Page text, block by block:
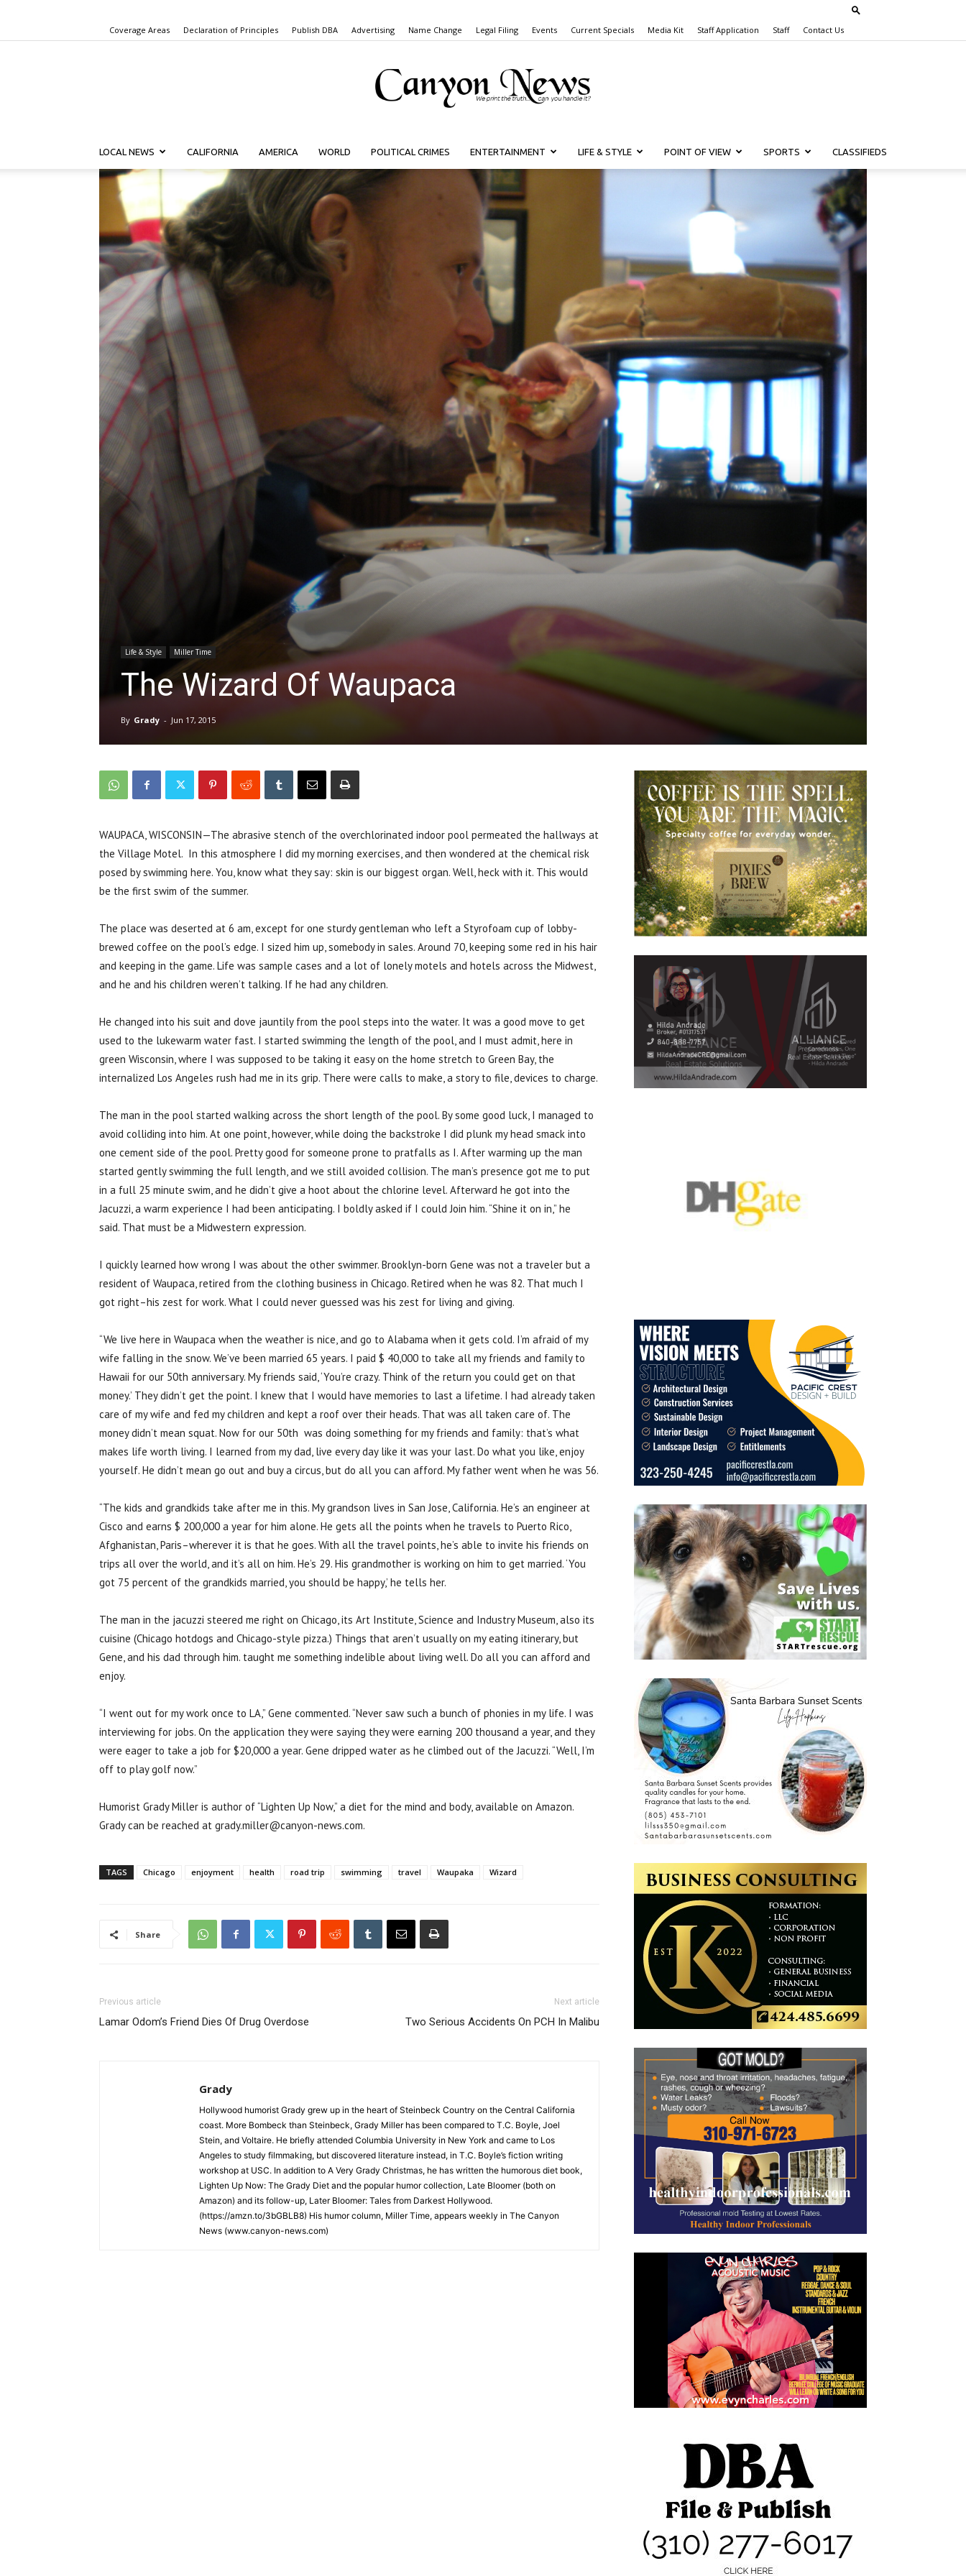
Coverage Areas Declaration of Principles Publish DBA Advertising Name Change Legal Filing Events Current Specials Media Kit Staff Application Staff Contact Us
Canyon
LOCAL NEWS CALIFORNIA AMERICA WORLD POLITICAL CRIMES ENTERTAINMENT LIFE & STYLE POINT OF VIEW SPORTS CLASSIFIEDS
Life & Style Miller Time
The Wizard Of Waupaca
By Grady - Jun 17, 2015
WAUPACA, WISCONSIN—The abrasive stench of the overchlorinated indoor pool permeated the hallways at
the Village Motel. In this atmosphere I did my morning exercises, and then wondered at the chemical risk
posed by swimming here. You, know what they say: skin is our biggest organ. Well, heck with it. This would
be the first swim of the summer.
The place was deserted at 6 am, except for one sturdy gentleman who left a Styrofoam cup of lobby-
brewed coffee on the pool’s edge. I sized him up, somebody in sales. Around 70, keeping some red in his hair
and keeping in the game. Life was sample cases and a lot of lonely motels and hotels across the Midwest,
and he and his children weren’t talking. If he had any children.
He changed into his suit and dove jauntily from the pool steps into the water. It was a good move to get
used to the lukewarm water fast. I started swimming the length of the pool, and I must admit, here in
green Wisconsin, where I was supposed to be taking it easy on the home stretch to Green Bay, the
internalized Los Angeles rush had me in its grip. There were calls to make, a story to file, devices to charge.
The man in the pool started walking across the short length of the pool. By some good luck, I managed to
avoid colliding into him. At one point, however, while doing the backstroke I did plunk my head smack into
one cement side of the pool. Pretty good for someone prone to pratfalls as I. After warming up the man
started gently swimming the full length, and we still avoided collision. The man’s presence got me to put
in a full 25 minute swim, and he didn’t give a hoot about the chlorine level. Afterward he got into the
Jacuzzi, a warm experience I had been anticipating. I boldly asked if I could Join him. “Shine it on in,” he
said. That must be a Midwestern expression.
I quickly learned how wrong I was about the other swimmer. Brooklyn-born Gene was not a traveler but a
resident of Waupaca, retired from the clothing business in Chicago. Retired when he was 82. That much I
got right–his zest for work. What I could never guessed was his zest for living and giving.
“We live here in Waupaca when the weather is nice, and go to Alabama when it gets cold. I’m afraid of my
wife falling in the snow. We’ve been married 65 years. I paid $ 40,000 to take all my friends and family to
Hawaii for our 50th anniversary. My friends said, ‘You’re crazy. Think of the return you could get on that
money.’ They didn’t get the point. I knew that I would have memories to last a lifetime. I had already taken
care of my wife and fed my children and kept a roof over their heads. That was all taken care of. The
money didn’t mean squat. Now for our 50th was doing something for my friends and family: that’s what
makes life worth living. I learned from my dad, live every day like it was your last. Do what you like, enjoy
yourself. He didn’t mean go out and buy a circus, but do all you can afford. My father went when he was 56.
“The kids and grandkids take after me in this. My grandson lives in San Jose, California. He’s an engineer at
Cisco and earns $ 200,000 a year for him alone. He gets all the points when he travels to Puerto Rico,
Afghanistan, Paris–wherever it is that he goes. With all the travel points, he’s able to invite his friends on
trips all over the world, and it’s all on him. He’s 29. His grandmother is working on him to get married. ‘You
got 75 percent of the grandkids married, you should be happy,’ he tells her.
The man in the jacuzzi steered me right on Chicago, its Art Institute, Science and Industry Museum, also its
cuisine (Chicago hotdogs and Chicago-style pizza.) Things that aren’t usually on my eating itinerary, but
Gene, and his dad through him. taught me something indelible about living well. Do all you can afford and
enjoy.
“I went out for my work once to LA,” Gene commented. “Never saw such a bunch of phonies in my life. I was
interviewing for jobs. On the application they were saying they were earning 200 thousand a year, and they
were eager to take a job for $20,000 a year. Gene dripped water as he climbed out of the Jacuzzi. “Well, I’m
off to play golf now.”
Humorist Grady Miller is author of “Lighten Up Now,” a diet for the mind and body, available on Amazon.
Grady can be reached at grady.miller@canyon-news.com.
TAGS Chicago enjoyment health road trip swimming travel Waupaka Wizard
Share
Previous article
Lamar Odom’s Friend Dies Of Drug Overdose
Next article
Two Serious Accidents On PCH In Malibu
Grady
Hollywood humorist Grady grew up in the heart of Steinbeck Country on the Central California
coast. More Bombeck than Steinbeck, Grady Miller has been compared to T.C. Boyle, Joel
Stein, and Voltaire. He briefly attended Columbia University in New York and came to Los
Angeles to study filmmaking, but discovered literature instead, in T.C. Boyle’s fiction writing
workshop at USC. In addition to A Very Grady Christmas, he has written the humorous diet book,
Lighten Up Now: The Grady Diet and the popular humor collection, Late Bloomer (both on
Amazon) and its follow-up, Later Bloomer: Tales from Darkest Hollywood.
(https://amzn.to/3bGBLB8) His humor column, Miller Time, appears weekly in The Canyon
News (www.canyon-news.com)